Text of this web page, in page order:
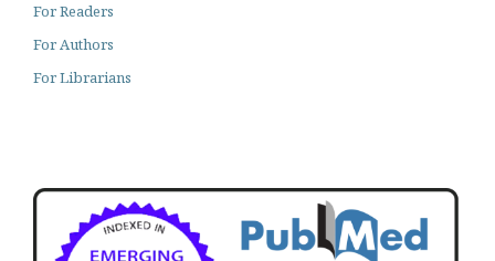
For Readers
For Authors
For Librarians